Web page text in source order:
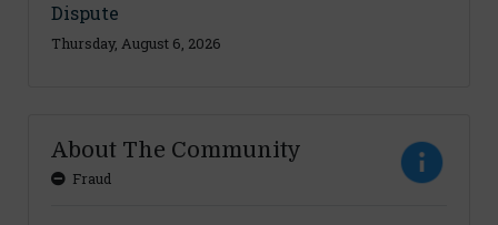
Dispute
Thursday, August 6, 2026
About The Community
Fraud